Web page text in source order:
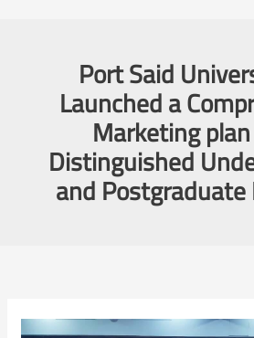
Port Said
Launched a
Marketing
Distinguished
and